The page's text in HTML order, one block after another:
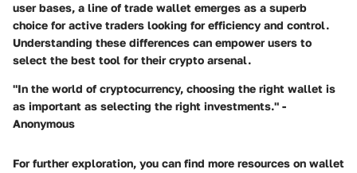
user bases, a line of trade wallet emerges as a superb
choice for active traders looking for efficiency and control.
Understanding these differences can empower users to
select the best tool for their crypto arsenal.
"In the world of cryptocurrency, choosing the right wallet is
as important as selecting the right investments." -
Anonymous
For further exploration, you can find more resources on wallet